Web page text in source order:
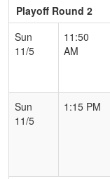
Playoff Round 2
Sun
11/5
11:50
AM
Sun
11/5
1:15 PM